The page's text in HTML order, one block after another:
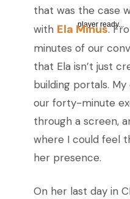
player ready...
that was the case
with Ela Minus.
minutes of our
that Ela isn’t just
building portals.
our forty-minute
through a screen,
where I could feel
her presence.
On her last day in